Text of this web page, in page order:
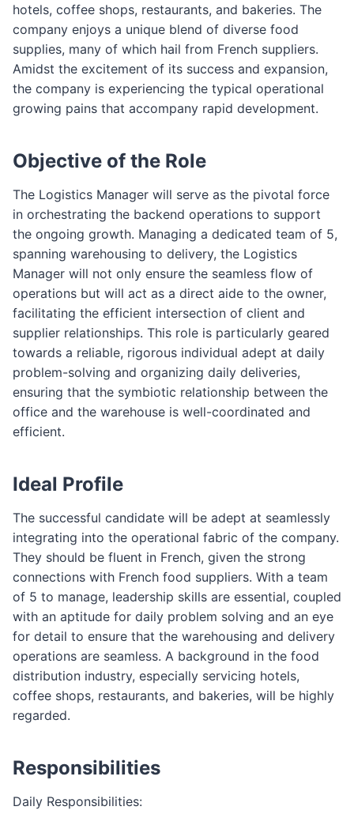
hotels, coffee shops, restaurants, and bakeries. The
company enjoys a unique blend of diverse food
supplies, many of which hail from French suppliers.
Amidst the excitement of its success and expansion,
the company is experiencing the typical operational
growing pains that accompany rapid development.
Objective of the Role
The Logistics Manager will serve as the pivotal force
in orchestrating the backend operations to support
the ongoing growth. Managing a dedicated team of 5,
spanning warehousing to delivery, the Logistics
Manager will not only ensure the seamless flow of
operations but will act as a direct aide to the owner,
facilitating the efficient intersection of client and
supplier relationships. This role is particularly geared
towards a reliable, rigorous individual adept at daily
problem-solving and organizing daily deliveries,
ensuring that the symbiotic relationship between the
office and the warehouse is well-coordinated and
efficient.
Ideal Profile
The successful candidate will be adept at seamlessly
integrating into the operational fabric of the company.
They should be fluent in French, given the strong
connections with French food suppliers. With a team
of 5 to manage, leadership skills are essential, coupled
with an aptitude for daily problem solving and an eye
for detail to ensure that the warehousing and delivery
operations are seamless. A background in the food
distribution industry, especially servicing hotels,
coffee shops, restaurants, and bakeries, will be highly
regarded.
Responsibilities
Daily Responsibilities: